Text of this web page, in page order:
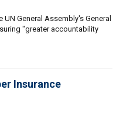
General Assembly's General
"greater accountability
Insurance